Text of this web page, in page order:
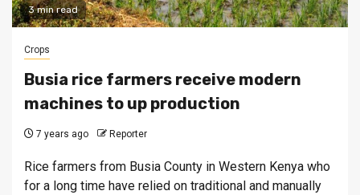
3 min read
Crops
Busia rice farmers receive modern
machines to up production
7 years ago Reporter
Rice farmers from Busia County in Western Kenya who
for a long time have relied on traditional and manually